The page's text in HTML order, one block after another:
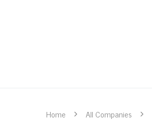
Home All Companies